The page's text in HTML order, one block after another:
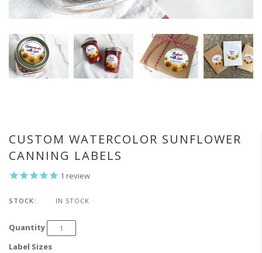
CUSTOM WATERCOLOR SUNFLOWER
CANNING LABELS
1 review
STOCK: IN STOCK
Quantity
Label Sizes